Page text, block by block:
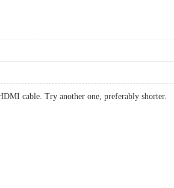
cable. Try another one, preferably shorter.